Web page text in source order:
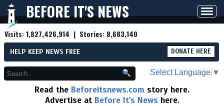
BEFORE IT'S NEWS
Visits:1,827,426,914 | Stories: 8,683,140
HELP KEEP NEWS FREE DONATE HERE
Select Language ▼
Read the Beforeitsnews.com story here.
Advertise at Before It's News here.